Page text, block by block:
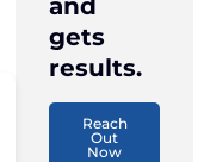
gets
results.
Reach
Out
Now